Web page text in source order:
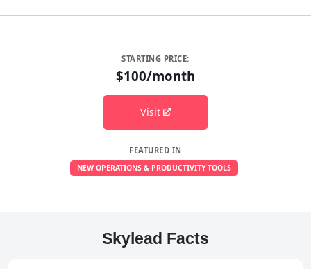
STARTING PRICE:
$100/month
Visit
FEATURED IN
NEW OPERATIONS & PRODUCTIVITY TOOLS
Skylead Facts